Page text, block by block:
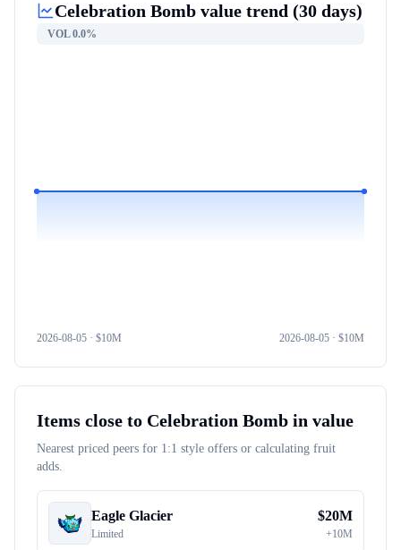
Celebration Bomb value trend (30 days)
VOL0.0%
2026-08-05 · $10M 2026-08-05 · $10M
Items close to Celebration Bomb in value
Nearest priced peers for 1:1 style offers or calculating fruit
adds.
Eagle Glacier
Limited
$20M
+10M